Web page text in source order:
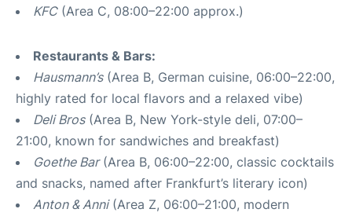
KFC(Area C, 08:00–22:00 approx.)
Restaurants & Bars:
Hausmann’s(Area B, German cuisine, 06:00–22:00,
highly rated for local flavors and a relaxed vibe)
Deli Bros(Area B, New York-style deli, 07:00–
21:00, known for sandwiches and breakfast)
Goethe Bar(Area B, 06:00–22:00, classic cocktails
and snacks, named after Frankfurt’s literary icon)
Anton & Anni(Area Z, 06:00–21:00, modern